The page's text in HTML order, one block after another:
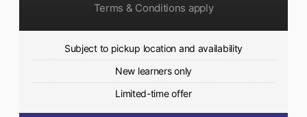
Terms & Conditions apply
Subject to pickup location and availability
New learners only
Limited-time offer